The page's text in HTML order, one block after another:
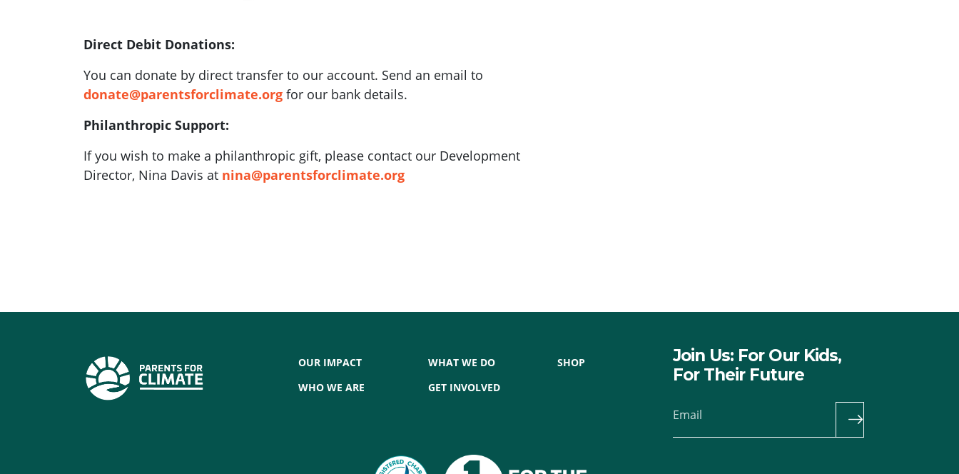
Direct Debit Donations:
You can donate by direct transfer to our account. Send an email to
donate@parentsforclimate.org for our bank details.
Philanthropic Support:
If you wish to make a philanthropic gift, please contact our Development
Director, Nina Davis at nina@parentsforclimate.org
OUR IMPACT
WHO WE ARE
WHAT WE DO
GET INVOLVED
SHOP
Join Us: For Our Kids,
For Their Future
Email